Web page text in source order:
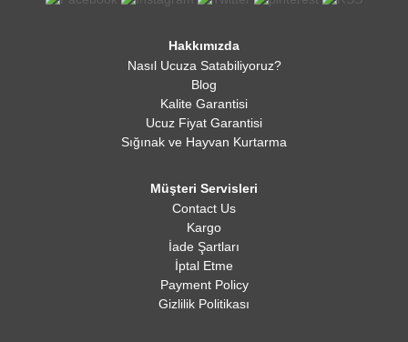
Hakkımızda
Nasıl Ucuza Satabiliyoruz?
Blog
Kalite Garantisi
Ucuz Fiyat Garantisi
Sığınak ve Hayvan Kurtarma
Müşteri Servisleri
Contact Us
Kargo
İade Şartları
İptal Etme
Payment Policy
Gizlilik Politikası